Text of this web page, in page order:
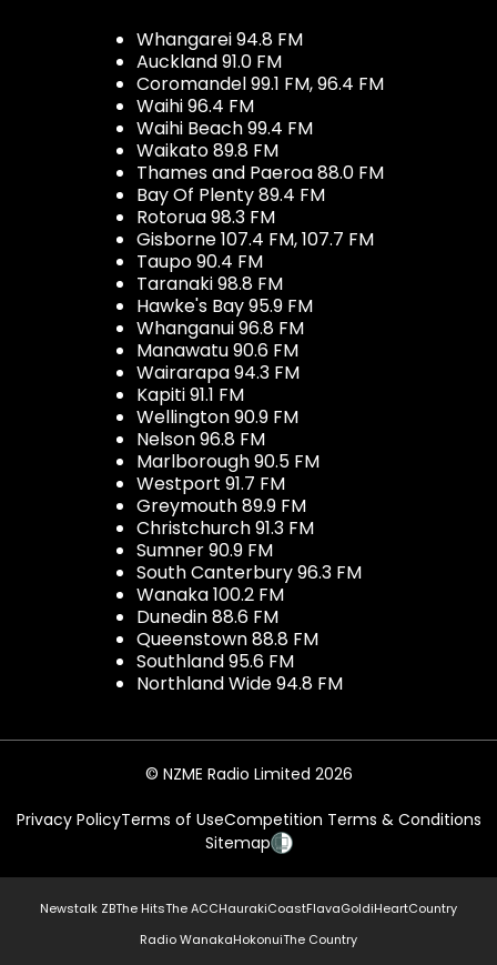
Whangarei 94.8 FM
Auckland 91.0 FM
Coromandel 99.1 FM, 96.4 FM
Waihi 96.4 FM
Waihi Beach 99.4 FM
Waikato 89.8 FM
Thames and Paeroa 88.0 FM
Bay Of Plenty 89.4 FM
Rotorua 98.3 FM
Gisborne 107.4 FM, 107.7 FM
Taupo 90.4 FM
Taranaki 98.8 FM
Hawke's Bay 95.9 FM
Whanganui 96.8 FM
Manawatu 90.6 FM
Wairarapa 94.3 FM
Kapiti 91.1 FM
Wellington 90.9 FM
Nelson 96.8 FM
Marlborough 90.5 FM
Westport 91.7 FM
Greymouth 89.9 FM
Christchurch 91.3 FM
Sumner 90.9 FM
South Canterbury 96.3 FM
Wanaka 100.2 FM
Dunedin 88.6 FM
Queenstown 88.8 FM
Southland 95.6 FM
Northland Wide 94.8 FM
© NZME Radio Limited 2026
Privacy PolicyTerms of UseCompetition Terms & Conditions
Sitemap
Newstalk ZBThe HitsThe ACCHaurakiCoastFlavaGoldiHeartCountry
Radio WanakaHokonuiThe Country